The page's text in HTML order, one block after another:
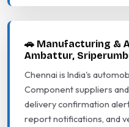
🚗 Manufacturing &
Ambattur,
Chennai is India's
Component suppliers
delivery confirmation
report notifications, and